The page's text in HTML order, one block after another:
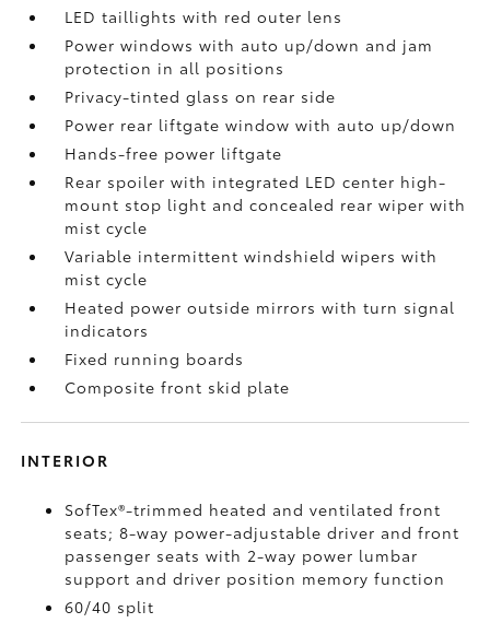
LED taillights with red outer lens
Power windows with auto up/down and jam
protection in all positions
Privacy-tinted glass on rear side
Power rear liftgate window with auto up/down
Hands-free power liftgate
Rear spoiler with integrated LED center high-
mount stop light and concealed rear wiper with
mist cycle
Variable intermittent windshield wipers with
mist cycle
Heated power outside mirrors with turn signal
indicators
Fixed running boards
Composite front skid plate
INTERIOR
SofTex®-trimmed heated and ventilated front
seats; 8-way power-adjustable driver and front
passenger seats with 2-way power lumbar
support and driver position memory function
60/40 split